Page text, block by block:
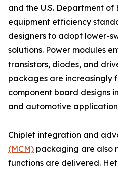
and the U.S. Department of
equipment efficiency
designers to adopt lower-
solutions. Power modules
transistors, diodes, and
packages are increasingly
component board designs
and automotive
Chiplet integration and
(MCM) packaging are also
functions are delivered.